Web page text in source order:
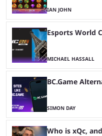
IAN JOHN
Esports World
MICHAEL HASSALL
BC.Game
SIMON DAY
Who is xQc,